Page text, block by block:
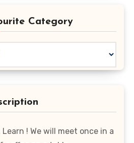
Category
! We will meet once in a